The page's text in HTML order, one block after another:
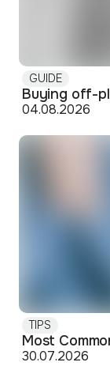
GUIDE
04.08.2026
TIPS
30.07.2026